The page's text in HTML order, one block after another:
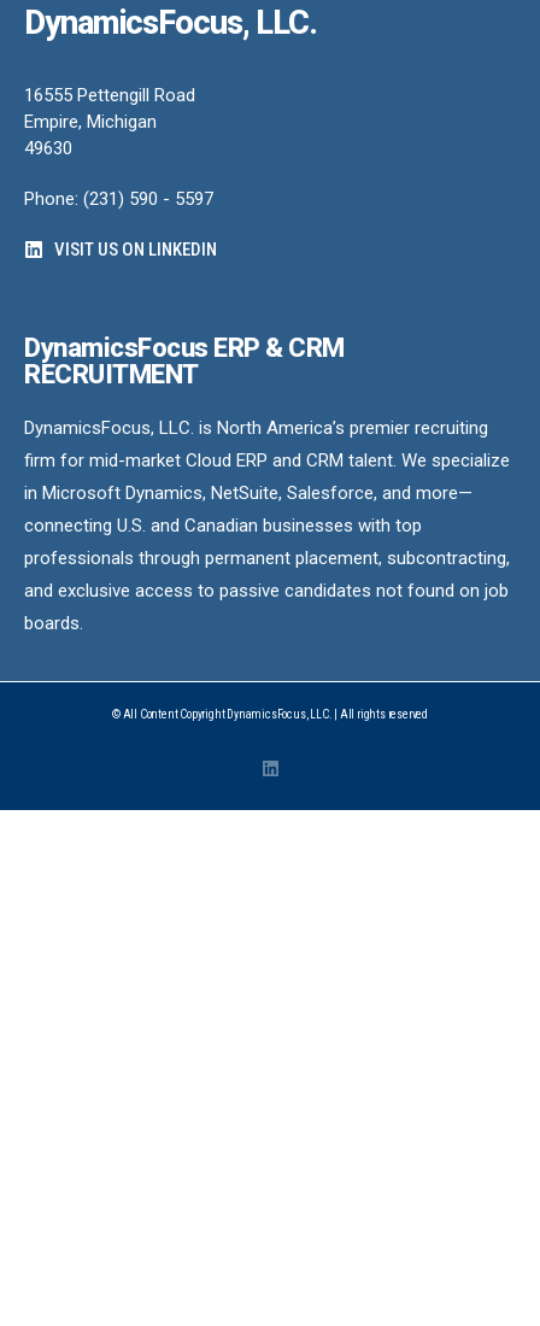
DynamicsFocus, LLC.
16555 Pettengill Road
Empire, Michigan
49630
Phone: (231) 590 - 5597
VISIT US ON LINKEDIN
DynamicsFocus ERP & CRM
RECRUITMENT
DynamicsFocus, LLC. is North America’s premier recruiting
firm for mid-market Cloud ERP and CRM talent. We specialize
in Microsoft Dynamics, NetSuite, Salesforce, and more—
connecting U.S. and Canadian businesses with top
professionals through permanent placement, subcontracting,
and exclusive access to passive candidates not found on job
boards.
© All Content Copyright DynamicsFocus, LLC. | All rights reserved